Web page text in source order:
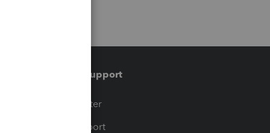
Training & support
Training Center
Learn & Support